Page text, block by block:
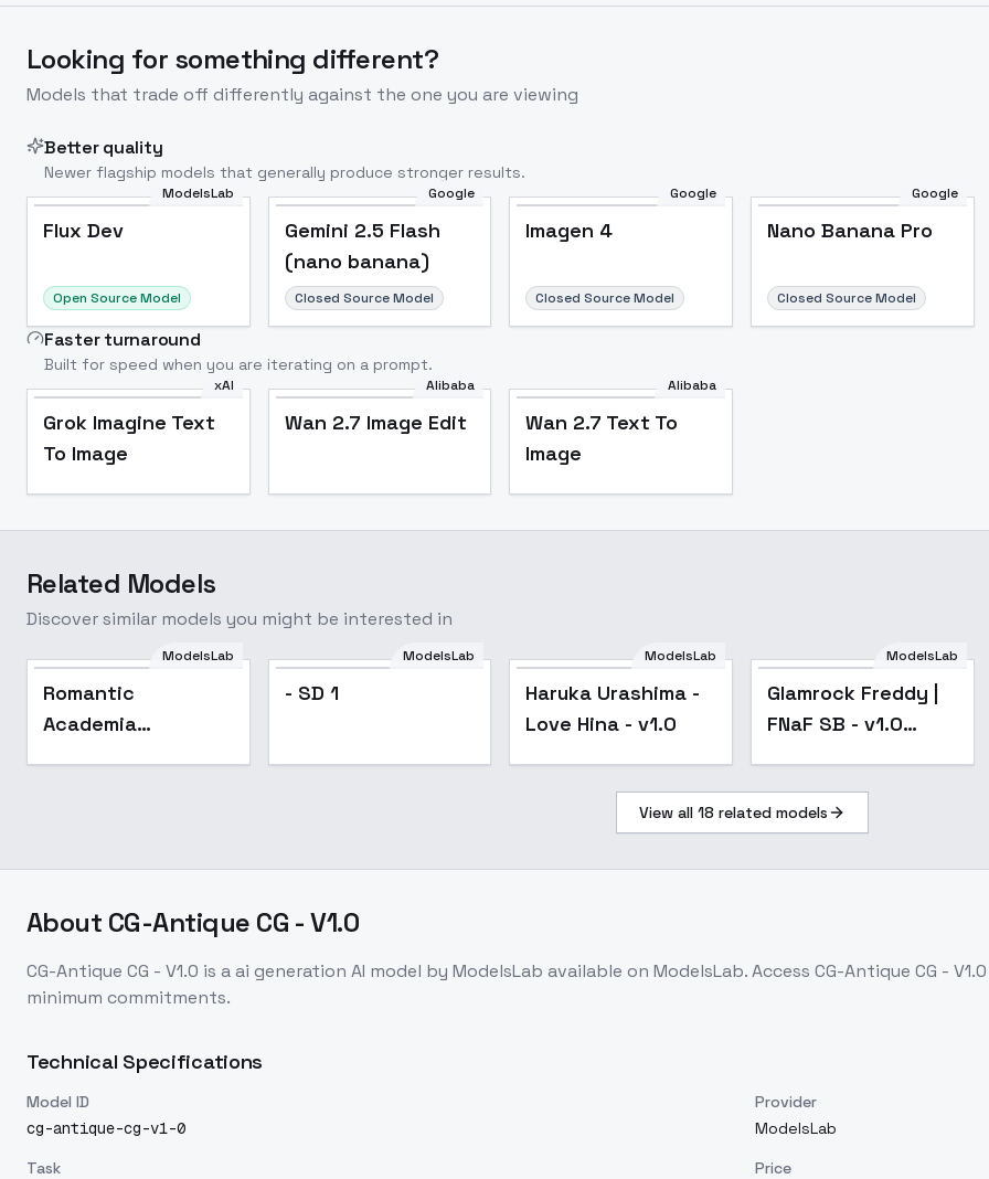
Looking for something different?
Models that trade off differently against the one you are viewing
Better quality
Newer flagship models that generally produce stronger results.
ModelsLab
Flux Dev
Open Source Model
Google
Gemini 2.5 Flash
(nano banana)
Closed Source Model
Google
Imagen 4
Closed Source Model
Google
Nano Banana Pro
Closed Source Model
Faster turnaround
Built for speed when you are iterating on a prompt.
xAI
Grok Imagine Text
To Image
Alibaba
Wan 2.7 Image Edit
Alibaba
Wan 2.7 Text To
Image
Related Models
Discover similar models you might be interested in
ModelsLab
Romantic
Academia
ModelsLab
- SD 1
ModelsLab
Haruka Urashima -
Love Hina - v1.0
ModelsLab
Glamrock Freddy |
FNaF SB - v1.0
View all 18 related models
About CG-Antique CG - V1.0
CG-Antique CG - V1.0 is aai generation AI model by ModelsLab available on ModelsLab. Access CG-Antique CG - V1.0
minimum commitments.
Technical Specifications
Model ID
cg-antique-cg-v1-0
Provider
ModelsLab
Task
Price